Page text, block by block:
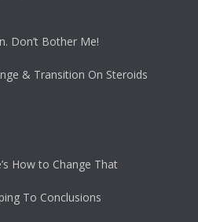
Don’t Bother Me!
& Transition On Steroids
How to Change That
To Conclusions